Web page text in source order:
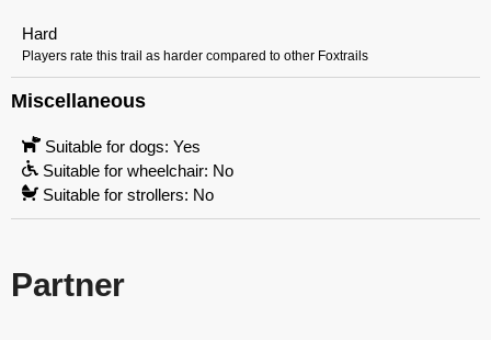
Hard
Players rate this trail as harder compared to other Foxtrails
Miscellaneous
Suitable for dogs: Yes
Suitable for wheelchair: No
Suitable for strollers: No
Partner